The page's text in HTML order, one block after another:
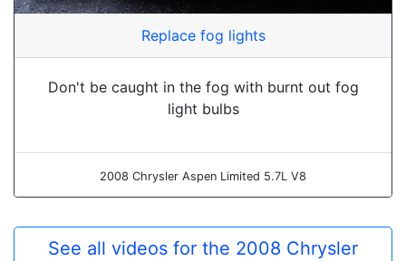
Replace fog lights
Don't be caught in the fog with burnt out fog
light bulbs
2008 Chrysler Aspen Limited 5.7L V8
See all videos for the 2008 Chrysler